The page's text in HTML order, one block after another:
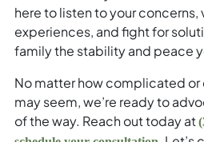
here to listen to your concerns,
experiences, and fight for
family the stability and peace
No matter how complicated or
may seem, we’re ready to
of the way. Reach out today at